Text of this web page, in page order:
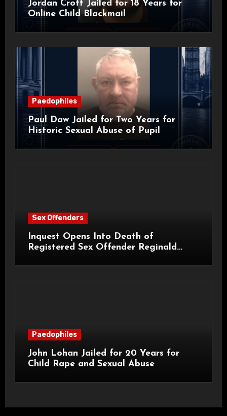
Jordan Croft Jailed for 18 Years for
Online Child Blackmail
Paedophiles
Paul Daw Jailed for Two Years for
Historic Sexual Abuse of Pupil
Sex Offenders
Inquest Opens Into Death of
Registered Sex Offender Reginald
Paedophiles
John Lohan Jailed for 20 Years for
Child Rape and Sexual Abuse